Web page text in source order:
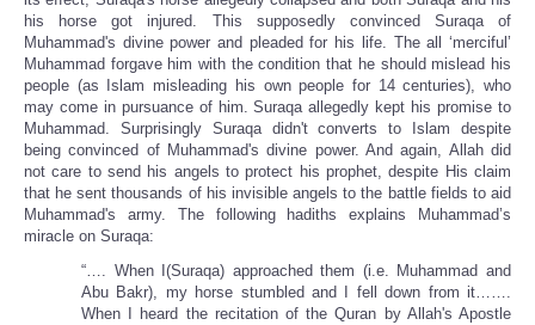
his horse got injured. This supposedly convinced Suraqa of
Muhammad's divine power and pleaded for his life. The all ‘merciful’
Muhammad forgave him with the condition that he should mislead his
people (as Islam misleading his own people for 14 centuries), who
may come in pursuance of him. Suraqa allegedly kept his promise to
Muhammad. Surprisingly Suraqa didn't converts to Islam despite
being convinced of Muhammad's divine power. And again, Allah did
not care to send his angels to protect his prophet, despite His claim
that he sent thousands of his invisible angels to the battle fields to aid
Muhammad's army. The following hadiths explains Muhammad’s
miracle on Suraqa:
“…. When I(Suraqa) approached them (i.e. Muhammad and
Abu Bakr), my horse stumbled and I fell down from it…….
When I heard the recitation of the Quran by Allah's Apostle